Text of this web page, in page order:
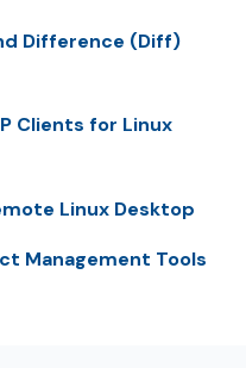
Difference (Diff)
Clients for Linux
Linux Desktop
Management Tools